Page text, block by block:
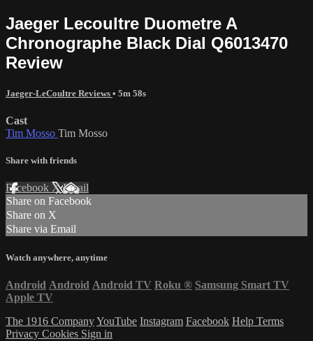
Jaeger Lecoultre Duometre A
Chronographe Black Dial Q6013470
Review
Jaeger-LeCoultre Reviews • 5m 58s
Cast
Tim Mosso Tim Mosso
Share with friends
Facebook XEmail
Share on Facebook
Share on X
Share via Email
Watch anywhere, anytime
Android Android Android TV Roku ® Samsung Smart TV
Apple TV
The 1916 CompanyYouTube Instagram Facebook Help Terms
Privacy Cookies Sign in